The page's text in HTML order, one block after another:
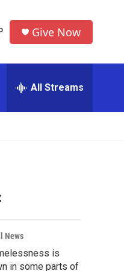
Give Now
All Streams
News
is
in some parts of